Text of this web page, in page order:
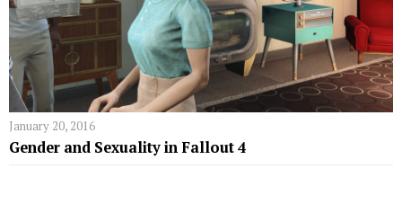
January 20, 2016
Gender and Sexuality in Fallout 4